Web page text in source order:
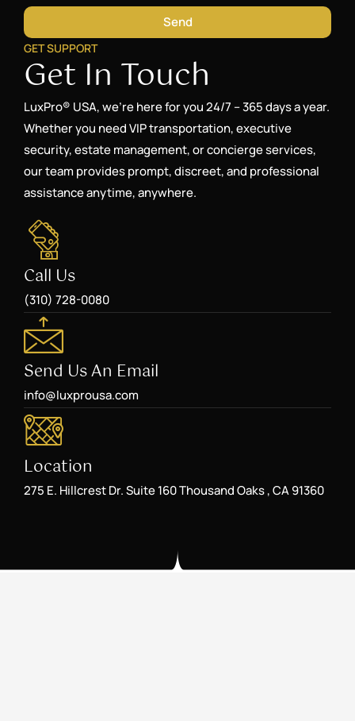
GET SUPPORT
Get In Touch
LuxPro® USA, we’re here for you 24/7 – 365 days a year.
Whether you need VIP transportation, executive
security, estate management, or concierge services,
our team provides prompt, discreet, and professional
assistance anytime, anywhere.
Call Us
(310) 728-0080
Send Us An Email
info@luxprousa.com
Location
275 E. Hillcrest Dr. Suite 160 Thousand Oaks , CA 91360
Send